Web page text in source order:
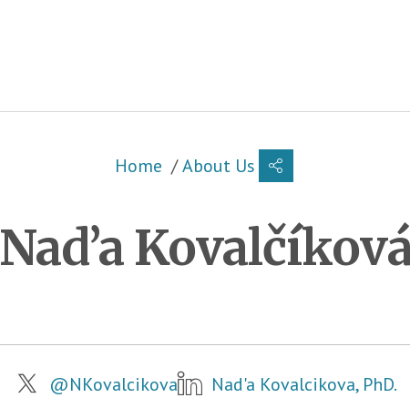
Breadcrumb
Home About Us
Nad’a
Metadata
@NKovalcikova Nad'a Kovalcikova, PhD.